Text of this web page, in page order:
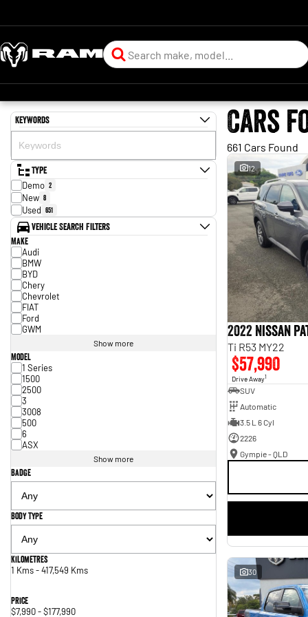
Keywords
Type
Demo 2
New 8
Used 651
Vehicle Search Filters
Make
Audi
BMW
BYD
Chery
Chevrolet
FIAT
Ford
GWM
Show more
Model
1 Series
1500
2500
3
3008
500
6
ASX
Show more
Badge
Body Type
Kilometres
1 Kms - 417,549 Kms
Price
$7,990 - $177,990
Cars
661 Cars Found
12
2022 Nissan
Ti R53 MY22
$57,990
Drive Away1
SUV
Automatic
3.5 L 6 Cyl
2226
Gympie - QLD
30